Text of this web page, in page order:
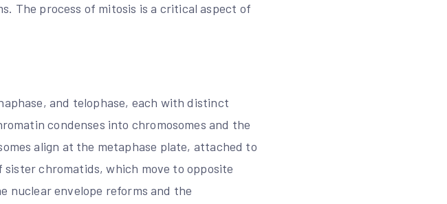
The process of mitosis is a critical aspect of
and telophase, each with distinct
condenses into chromosomes and the
align at the metaphase plate, attached to
chromatids, which move to opposite
nuclear envelope reforms and the